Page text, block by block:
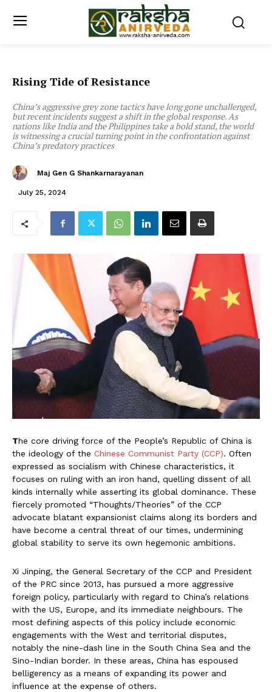
Rising Tide of Resistance
China’s aggressive grey zone tactics have long gone unchallenged,
but recent incidents suggest a shift in the global response. As
nations like India and the Philippines take a bold stand, the world
is witnessing a crucial turning point in the confrontation against
China’s predatory practices
Maj Gen G Shankarnarayanan
July 25, 2024
The core driving force of the People’s Republic of China is
the ideology of the Chinese Communist Party (CCP). Often
expressed as socialism with Chinese characteristics, it
focuses on ruling with an iron hand, quelling dissent of all
kinds internally while asserting its global dominance. These
fiercely promoted “Thoughts/Theories” of the CCP
advocate blatant expansionist claims along its borders and
have become a central threat of our times, undermining
global stability to serve its own hegemonic ambitions.
Xi Jinping, the General Secretary of the CCP and President
of the PRC since 2013, has pursued a more aggressive
foreign policy, particularly with regard to China’s relations
with the US, Europe, and its immediate neighbours. The
most defining aspects of this policy include economic
engagements with the West and territorial disputes,
notably the nine-dash line in the South China Sea and the
Sino-Indian border. In these areas, China has espoused
belligerency as a means of expanding its power and
influence at the expense of others.